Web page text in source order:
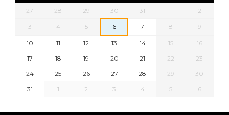
27 28 29 30 31 1 2
3 4 5 6 7 8 9
10 11 12 13 14 15
16
17
18 19 20 21 22
23
24
25 26 27 28 29
30
31
1 2 3 4 5 6